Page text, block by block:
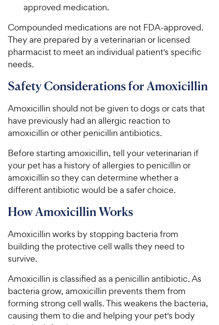
approved medication.
Compounded medications are not FDA-approved.
They are prepared by a veterinarian or licensed
pharmacist to meet an individual patient's specific
needs.
Safety Considerations for Amoxicillin
Amoxicillin should not be given to dogs or cats that
have previously had an allergic reaction to
amoxicillin or other penicillin antibiotics.
Before starting amoxicillin, tell your veterinarian if
your pet has a history of allergies to penicillin or
amoxicillin so they can determine whether a
different antibiotic would be a safer choice.
How Amoxicillin Works
Amoxicillin works by stopping bacteria from
building the protective cell walls they need to
survive.
Amoxicillin is classified as a penicillin antibiotic. As
bacteria grow, amoxicillin prevents them from
forming strong cell walls. This weakens the bacteria,
causing them to die and helping your pet's body